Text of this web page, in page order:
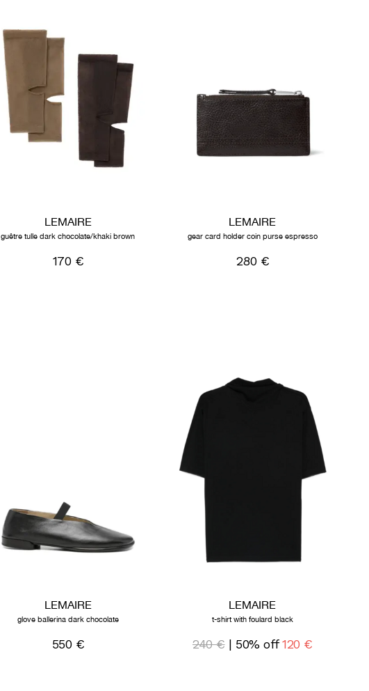
LEMAIRE
guêtre tulle dark chocolate/khaki brown
170 €
LEMAIRE
gear card holder coin purse espresso
280 €
LEMAIRE
glove ballerina dark chocolate
550 €
LEMAIRE
t-shirt with foulard black
240 €| 50% off 120 €